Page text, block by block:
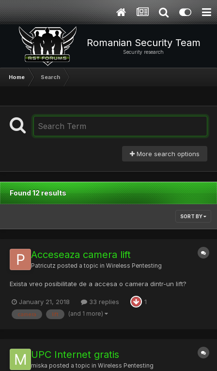
Romanian Security Team
Security research
Home Search
More search options
Found 12 results
SORT BY
Acceseaza camera lift
Patricutz posted a topic in Wireless Pentesting
Exista vreo posibilitate de a accesa o camera dintr-un lift?
January 21, 2018 33 replies 1
camera lift (and 1 more)
UPC Internet gratis
miska posted a topic in Wireless Pentesting